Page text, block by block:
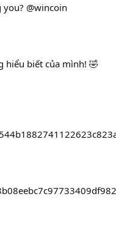
@wincoin
hiểu biết của mình! 🤣